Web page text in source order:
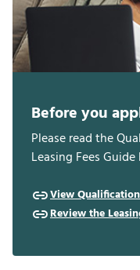
Before you
Please read the
Leasing Fees
View
Review the